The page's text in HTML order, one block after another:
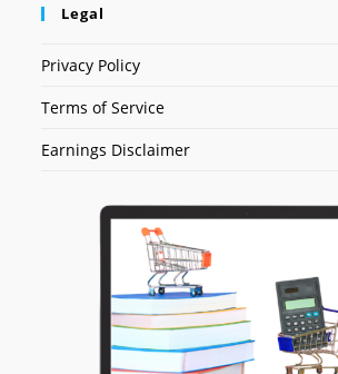
Legal
Privacy Policy
Terms of Service
Earnings Disclaimer